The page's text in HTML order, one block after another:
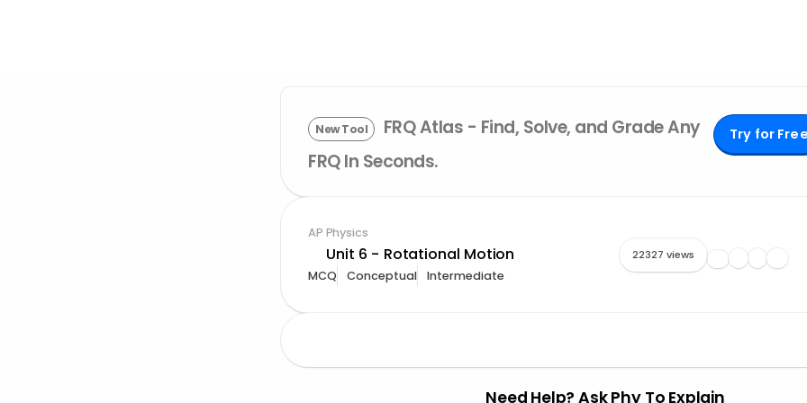
New Tool
FRQ Atlas - Find, Solve, and Grade Any
FRQ In Seconds.
Try for
AP Physics
Unit 6 - Rotational Motion
MCQ Conceptual Intermediate
22327 views
Need Help? Ask Phy To Explain